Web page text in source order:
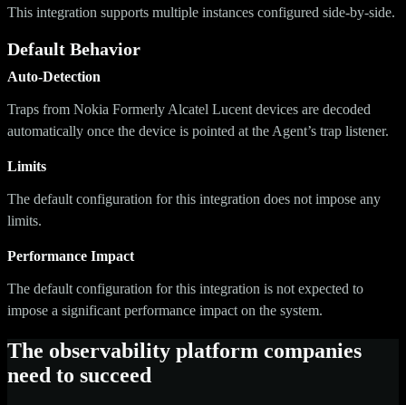
This integration supports multiple instances configured side-by-side.
Default Behavior
Auto-Detection
Traps from Nokia Formerly Alcatel Lucent devices are decoded
automatically once the device is pointed at the Agent’s trap listener.
Limits
The default configuration for this integration does not impose any
limits.
Performance Impact
The default configuration for this integration is not expected to
impose a significant performance impact on the system.
The observability platform companies
need to succeed